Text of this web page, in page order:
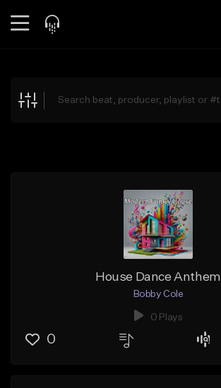
Explore
House Dance Anthem
Bobby Cole
0 Plays
0